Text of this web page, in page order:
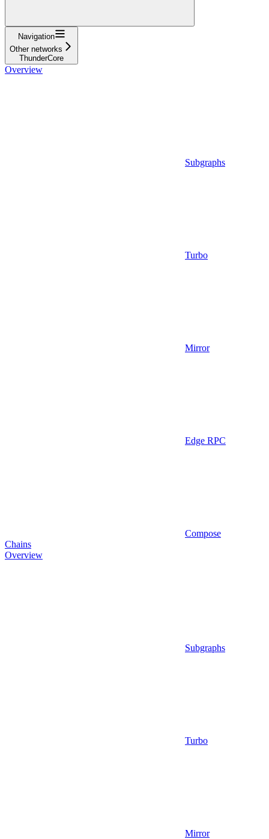
Navigation
Other networks
ThunderCore
Overview
Subgraphs
Turbo
Mirror
Edge RPC
Compose
Chains
Overview
Subgraphs
Turbo
Mirror